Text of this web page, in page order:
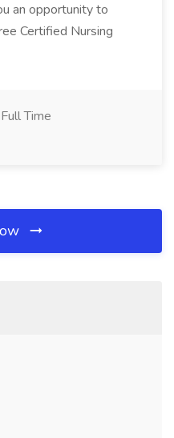
an opportunity to
Certified Nursing
Full Time